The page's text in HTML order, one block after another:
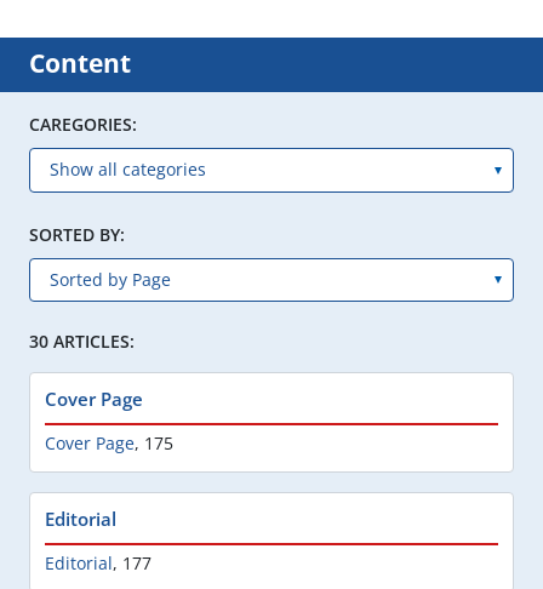
Content
CAREGORIES:
SORTED BY:
30 ARTICLES:
Cover Page
Cover Page, 175
Editorial
Editorial, 177